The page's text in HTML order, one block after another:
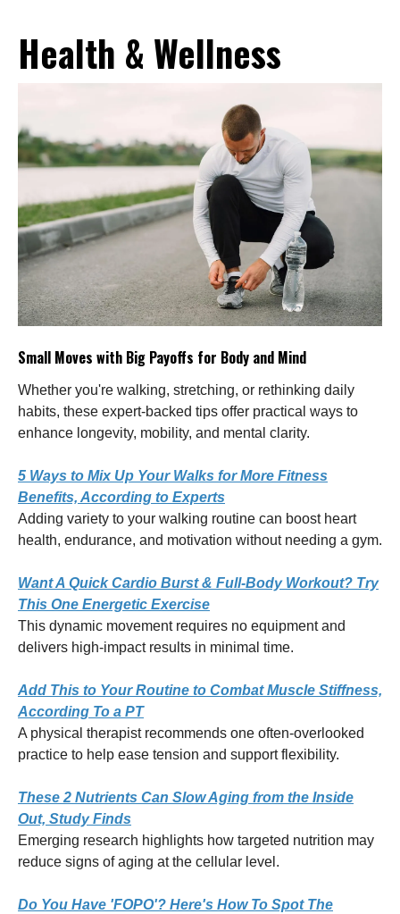
Health & Wellness
Small Moves with Big Payoffs for Body and Mind
Whether you're walking, stretching, or rethinking daily
habits, these expert-backed tips offer practical ways to
enhance longevity, mobility, and mental clarity.
5 Ways to Mix Up Your Walks for More Fitness
Benefits, According to Experts
Adding variety to your walking routine can boost heart
health, endurance, and motivation without needing a gym.
Want A Quick Cardio Burst & Full-Body Workout? Try
This One Energetic Exercise
This dynamic movement requires no equipment and
delivers high-impact results in minimal time.
Add This to Your Routine to Combat Muscle Stiffness,
According To a PT
A physical therapist recommends one often-overlooked
practice to help ease tension and support flexibility.
These 2 Nutrients Can Slow Aging from the Inside
Out, Study Finds
Emerging research highlights how targeted nutrition may
reduce signs of aging at the cellular level.
Do You Have 'FOPO'? Here's How To Spot The